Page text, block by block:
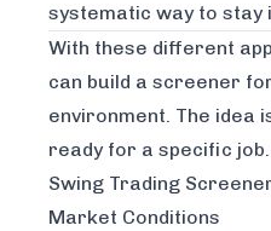
systematic way to stay
With these different
can build a screener
environment. The idea
ready for a specific job.
Swing Trading
Market Conditions